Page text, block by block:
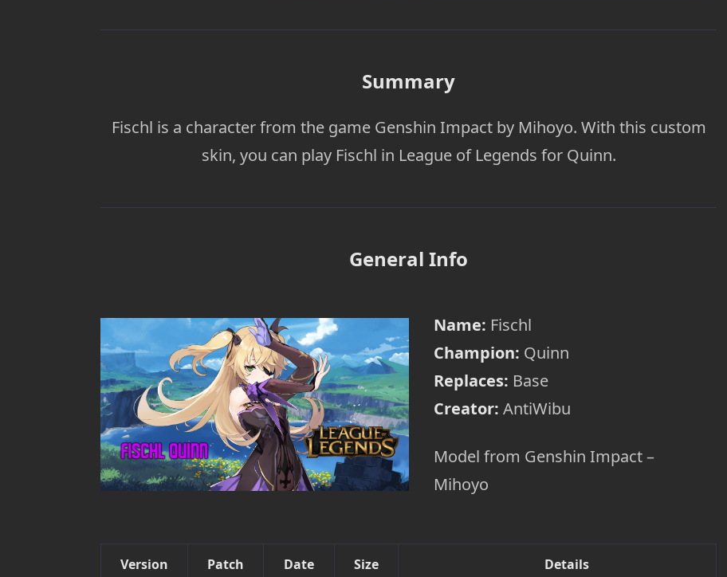
Summary
Fischl is a character from the game Genshin Impact by Mihoyo. With this custom
skin, you can play Fischl in League of Legends for Quinn.
General Info
Name: Fischl
Champion: Quinn
Replaces: Base
Creator: AntiWibu
Model from Genshin Impact –
Mihoyo
Version Patch Date Size Details